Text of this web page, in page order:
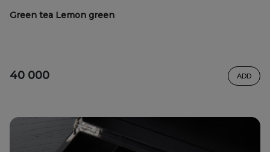
Green tea Lemon green
40 000 ADD